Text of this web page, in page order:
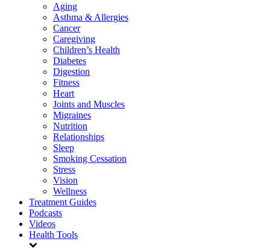
Aging
Asthma & Allergies
Cancer
Caregiving
Children’s Health
Diabetes
Digestion
Fitness
Heart
Joints and Muscles
Migraines
Nutrition
Relationships
Sleep
Smoking Cessation
Stress
Vision
Wellness
Treatment Guides
Podcasts
Videos
Health Tools